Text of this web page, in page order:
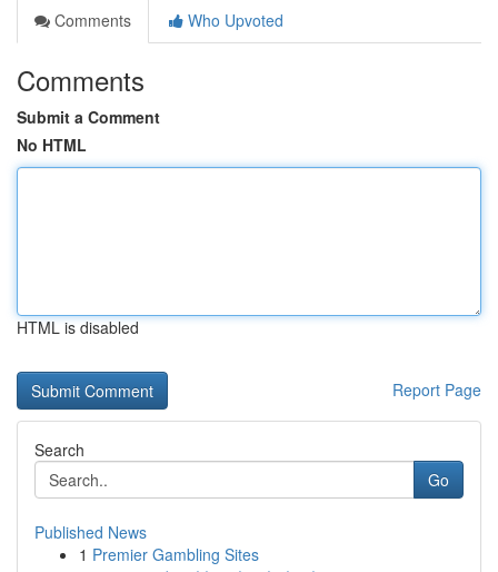
Comments
Who Upvoted
Comments
Submit a Comment
No HTML
HTML is disabled
Report Page
Search
Go
Published News
1 Premier Gambling Sites